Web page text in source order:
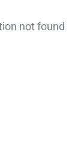
not found